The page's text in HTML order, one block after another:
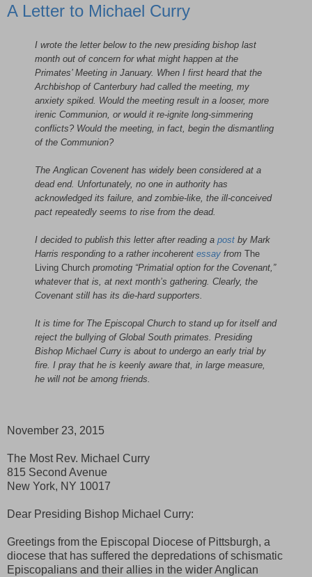
A Letter to Michael Curry
I wrote the letter below to the new presiding bishop last
month out of concern for what might happen at the
Primates’ Meeting in January. When I first heard that the
Archbishop of Canterbury had called the meeting, my
anxiety spiked. Would the meeting result in a looser, more
irenic Communion, or would it re-ignite long-simmering
conflicts? Would the meeting, in fact, begin the dismantling
of the Communion?
The Anglican Covenent has widely been considered at a
dead end. Unfortunately, no one in authority has
acknowledged its failure, and zombie-like, the ill-conceived
pact repeatedly seems to rise from the dead.
I decided to publish this letter after reading a post by Mark
Harris responding to a rather incoherent essay from The
Living Church promoting “Primatial option for the Covenant,”
whatever that is, at next month’s gathering. Clearly, the
Covenant still has its die-hard supporters.
It is time for The Episcopal Church to stand up for itself and
reject the bullying of Global South primates. Presiding
Bishop Michael Curry is about to undergo an early trial by
fire. I pray that he is keenly aware that, in large measure,
he will not be among friends.
November 23, 2015
The Most Rev. Michael Curry
815 Second Avenue
New York, NY 10017
Dear Presiding Bishop Michael Curry:
Greetings from the Episcopal Diocese of Pittsburgh, a
diocese that has suffered the depredations of schismatic
Episcopalians and their allies in the wider Anglican